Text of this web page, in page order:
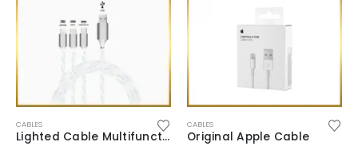
CABLES
Lighted Cable Multifunction
CABLES
Original Apple Cable